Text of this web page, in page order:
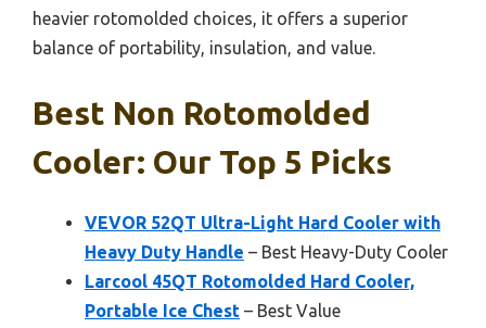
heavier rotomolded choices, it offers a superior
balance of portability, insulation, and value.
Best Non Rotomolded
Cooler: Our Top 5 Picks
VEVOR 52QT Ultra-Light Hard Cooler with
Heavy Duty Handle – Best Heavy-Duty Cooler
Larcool 45QT Rotomolded Hard Cooler,
Portable Ice Chest – Best Value